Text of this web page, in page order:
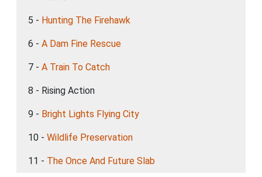
5 - Hunting The Firehawk
6 - A Dam Fine Rescue
7 - A Train To Catch
8 - Rising Action
9 - Bright Lights Flying City
10 - Wildlife Preservation
11 - The Once And Future Slab